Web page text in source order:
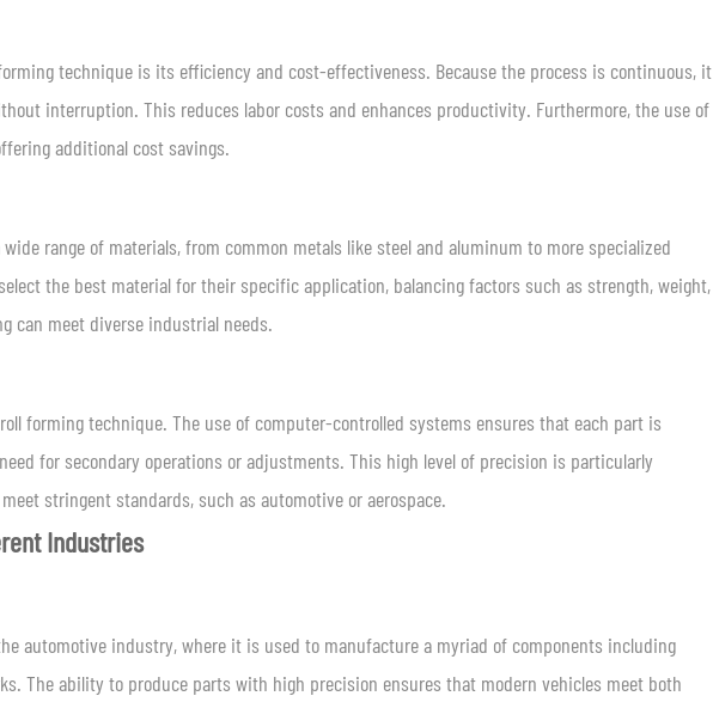
technique is its efficiency and cost-effectiveness. Because the process is continuous, it
interruption. This reduces labor costs and enhances productivity. Furthermore, the use of
additional cost savings.
range of materials, from common metals like steel and aluminum to more specialized
the best material for their specific application, balancing factors such as strength, weight,
can meet diverse industrial needs.
forming technique. The use of computer-controlled systems ensures that each part is
for secondary operations or adjustments. This high level of precision is particularly
stringent standards, such as automotive or aerospace.
Industries
automotive industry, where it is used to manufacture a myriad of components including
The ability to produce parts with high precision ensures that modern vehicles meet both